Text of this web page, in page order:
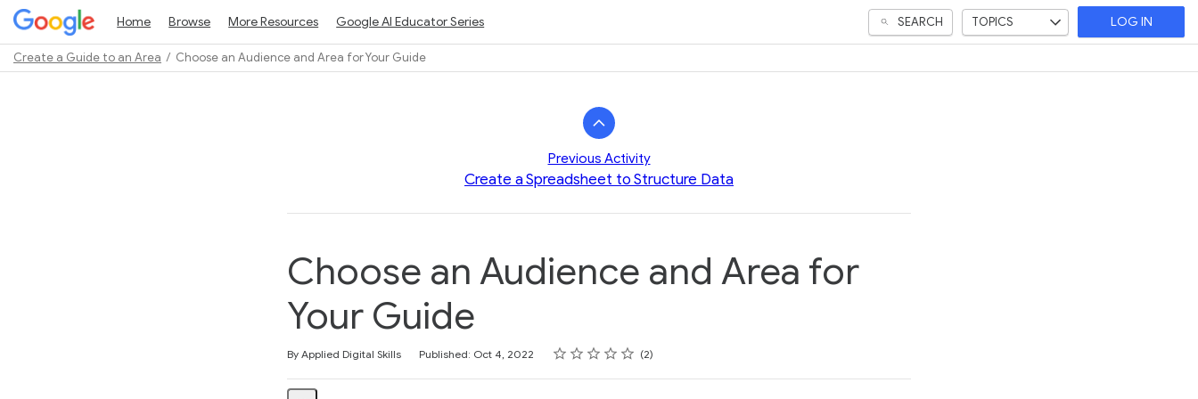
Home Browse More Resources Google AI Educator Series SEARCH TOPICS LOG IN
Create a Guide to an Area Choose an Audience and Area for Your Guide
Previous Activity
Create a Spreadsheet to Structure Data
Choose an Audience and Area for
Your Guide
By Applied Digital Skills Published: Oct 4, 2022 Rating
1 star
2 stars
3 stars
4 stars
5 stars
Average rating: 3.0 2
2 reviews